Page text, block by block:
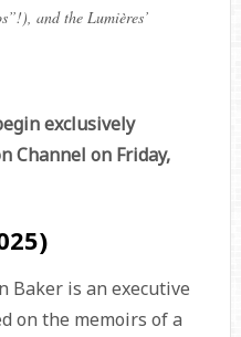
and the Lumières’
exclusively
Channel on Friday,
Baker is an executive
on the memoirs of a